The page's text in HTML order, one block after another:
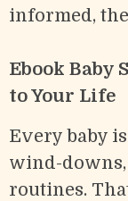
informed,
Ebook Baby
to Your Life
Every baby
wind-
routines.